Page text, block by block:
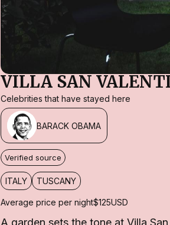
VILLA SAN
Celebrities that have stayed here
BARACK OBAMA
Verified source
ITALY TUSCANY
Average price per night$125USD
A garden sets the tone at Villa